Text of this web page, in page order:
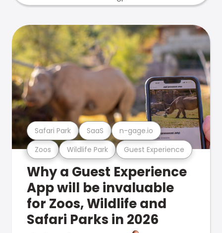
Zoos Wildlife Park Guest Experience
Safari Park SaaS n-gage.io
Why a Guest Experience
App will be invaluable
for Zoos, Wildlife and
Safari Parks in 2026